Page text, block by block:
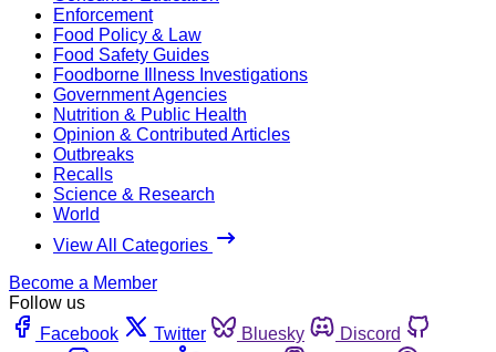
Enforcement
Food Policy & Law
Food Safety Guides
Foodborne Illness Investigations
Government Agencies
Nutrition & Public Health
Opinion & Contributed Articles
Outbreaks
Recalls
Science & Research
World
View All Categories
Become a Member
Follow us
Facebook
Twitter Bluesky
Discord